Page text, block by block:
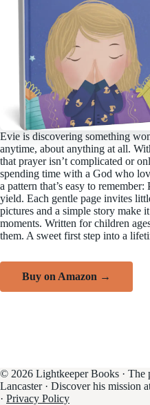
Evie is discovering something
anytime, about anything at all.
that prayer isn’t complicated or
spending time with a God who
a pattern that’s easy to
yield. Each gentle page invites
pictures and a simple story make
moments. Written for children
them. A sweet first step into a
Buy on Amazon →
© 2026 Lightkeeper Books · The
Lancaster · Discover his mission
· Privacy Policy